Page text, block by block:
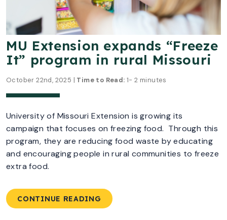
MU Extension expands “Freeze
It” program in rural Missouri
October 22nd, 2025 | Time to Read: 1- 2 minutes
University of Missouri Extension is growing its
campaign that focuses on freezing food. Through this
program, they are reducing food waste by educating
and encouraging people in rural communities to freeze
extra food.
CONTINUE READING